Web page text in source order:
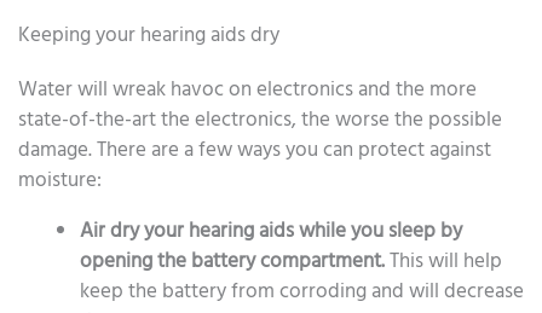
Keeping your hearing aids dry
Water will wreak havoc on electronics and the more
state-of-the-art the electronics, the worse the possible
damage. There are a few ways you can protect against
moisture:
Air dry your hearing aids while you sleep by
opening the battery compartment.This will help
keep the battery from corroding and will decrease